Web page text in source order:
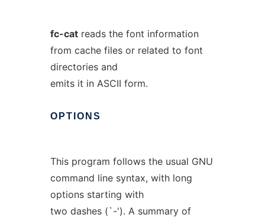
fc-catreads the font information
from cache files or related to font
directories and
emits it in ASCII form.
OPTIONS
This program follows the usual GNU
command line syntax, with long
options starting with
two dashes (`-'). A summary of